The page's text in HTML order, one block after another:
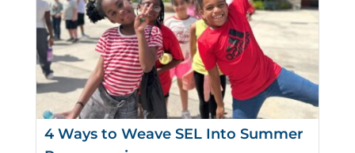
4 Ways to Weave SEL Into Summer